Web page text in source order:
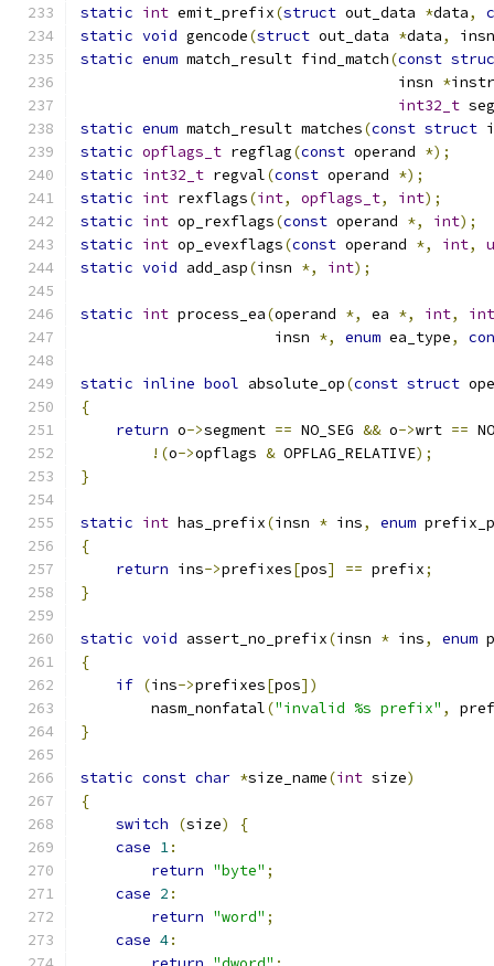
static int emit_prefix(struct out_data *data,
static void gencode(struct out_data *data,
static enum match_result find_match(const
                                    insn
*
int32_t
static enum match_result matches(const struct
static opflags_t regflag(const operand *);
static int32_t regval(const operand *);
static int rexflags(int, opflags_t, int);
static int op_rexflags(const operand *, int);
static int op_evexflags(const operand *, int,
static void add_asp(insn *, int);
static int process_ea(operand *, ea *, int,
int
                      insn
*, enum ea_type,
static inline bool absolute_op(const struct
{
return o->segment == NO_SEG && o->wrt ==
!(o->opflags & OPFLAG_RELATIVE);
}
static int has_prefix(insn * ins, enum
{
return ins->prefixes[pos] == prefix;
}
static void assert_no_prefix(insn * ins, enum
{
if (ins->prefixes[pos])
        nasm_nonfatal
("invalid %s prefix" ,
}
static const char *size_name(int size)
{
switch
(size)
{
case 1:
return "byte" ;
case 2 :
return "word" ;
case 4: